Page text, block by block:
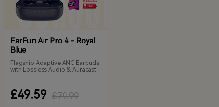
EarFun Air Pro 4 - Royal
Blue
Flagship Adaptive ANC Earbuds
with Lossless Audio & Auracast.
£49.59 £79.99